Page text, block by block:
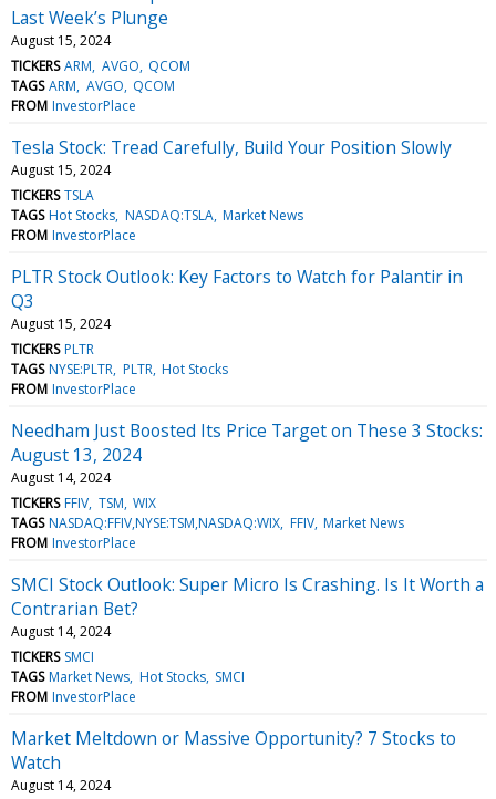
Last Week’s Plunge
August 15, 2024
TICKERS ARM AVGO QCOM
TAGS ARM AVGO QCOM
FROM InvestorPlace
Tesla Stock: Tread Carefully, Build Your Position Slowly
August 15, 2024
TICKERS TSLA
TAGS Hot Stocks NASDAQ:TSLA Market News
FROM InvestorPlace
PLTR Stock Outlook: Key Factors to Watch for Palantir in
Q3
August 15, 2024
TICKERS PLTR
TAGS NYSE:PLTR PLTR Hot Stocks
FROM InvestorPlace
Needham Just Boosted Its Price Target on These 3 Stocks:
August 13, 2024
August 14, 2024
TICKERS FFIV TSM WIX
TAGS NASDAQ:FFIV,NYSE:TSM,NASDAQ:WIX FFIV Market News
FROM InvestorPlace
SMCI Stock Outlook: Super Micro Is Crashing. Is It Worth a
Contrarian Bet?
August 14, 2024
TICKERS SMCI
TAGS Market News Hot Stocks SMCI
FROM InvestorPlace
Market Meltdown or Massive Opportunity? 7 Stocks to
Watch
August 14, 2024